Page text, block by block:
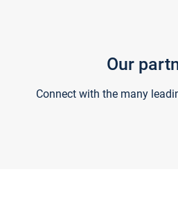
Our
Connect with the many